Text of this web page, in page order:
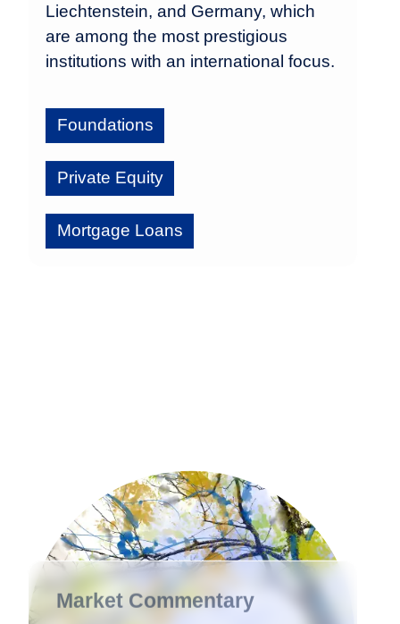
Liechtenstein, and Germany, which
are among the most prestigious
institutions with an international focus.
Foundations
Private Equity
Mortgage Loans
Market Commentary